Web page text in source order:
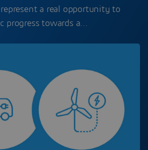
a real opportunity to
progress towards a…